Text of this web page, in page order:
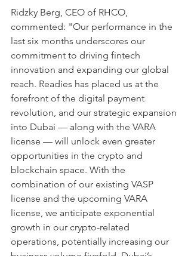
Ridzky Berg, CEO of RHCO,
commented: "Our performance in the
last six months underscores our
commitment to driving fintech
innovation and expanding our global
reach. Readies has placed us at the
forefront of the digital payment
revolution, and our strategic expansion
into Dubai — along with the VARA
license — will unlock even greater
opportunities in the crypto and
blockchain space. With the
combination of our existing VASP
license and the upcoming VARA
license, we anticipate exponential
growth in our crypto-related
operations, potentially increasing our
business volume fivefold. Dubai’s